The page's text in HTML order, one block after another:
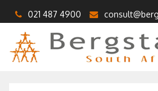
021 487 4900